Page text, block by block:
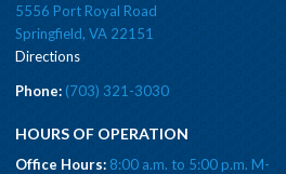
5556 Port Royal Road
Springfield, VA 22151
Directions
Phone:(703) 321-3030
HOURS OF OPERATION
Office Hours:8:00 a.m. to 5:00 p.m. M-